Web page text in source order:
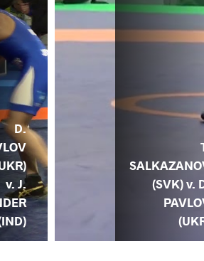
(SVK) v.
D.
v. J.